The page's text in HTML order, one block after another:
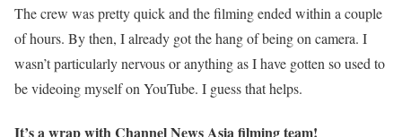
The crew was pretty quick and the filming ended within a couple
of hours. By then, I already got the hang of being on camera. I
wasn’t particularly nervous or anything as I have gotten so used to
be videoing myself on YouTube. I guess that helps.
It’s a wrap with Channel News Asia filming team!